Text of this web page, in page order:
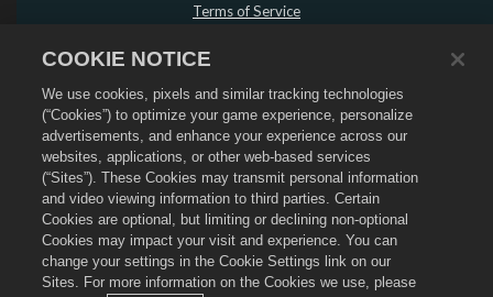
Terms of Service
Refund Policy
Cookie Policy
Store Support
Game Support
Cookie Settings
2026Social Point S.L. Dragon City and the Dragon City logo are trademarks of
Social Point S.L. All rights reserved. The Dragon City Store is operated by
Zynga, Inc. Offers valid in-game in Dragon City only. Offer availability and
pricing varies by region.
COOKIE NOTICE
We use cookies, pixels and similar tracking technologies
(“Cookies”) to optimize your game experience, personalize
advertisements, and enhance your experience across our
websites, applications, or other web-based services
(“Sites”). These Cookies may transmit personal information
and video viewing information to third parties. Certain
Cookies are optional, but limiting or declining non-optional
Cookies may impact your visit and experience. You can
change your settings in the Cookie Settings link on our
Sites. For more information on the Cookies we use, please